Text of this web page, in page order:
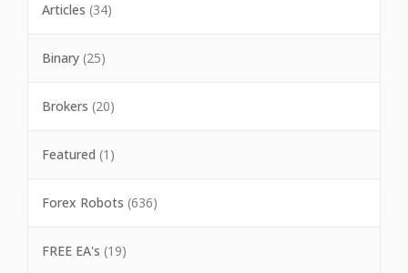
Articles (34)
Binary (25)
Brokers (20)
Featured (1)
Forex Robots (636)
FREE EA's (19)